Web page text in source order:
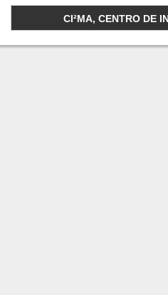
CI²MA, CENTRO DE